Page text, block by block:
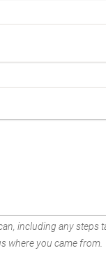
including any steps
where you came from.